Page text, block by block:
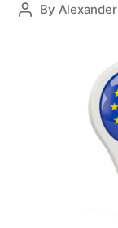
By Alexander